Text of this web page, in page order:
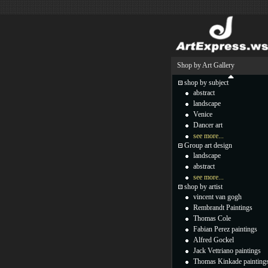
Shop by Art Gallery
shop by subject
abstract
landscape
Venice
Dancer art
see more...
Group art design
landscape
abstract
see more...
shop by artist
vincent van gogh
Rembrandt Paintings
Thomas Cole
Fabian Perez paintings
Alfred Gockel
Jack Vettriano paintings
Thomas Kinkade